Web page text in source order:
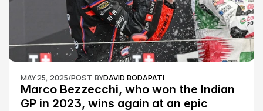
MAY 25, 2025/POST BYDAVID BODAPATI
Marco Bezzecchi, who won the Indian
GP in 2023, wins again at an epic